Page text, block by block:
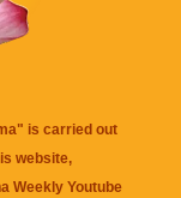
is carried out
website,
Weekly Youtube